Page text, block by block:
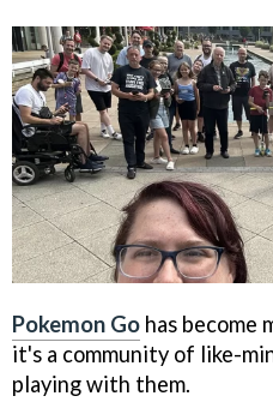
Pokemon Go has become
it's a community of like-
playing with them.